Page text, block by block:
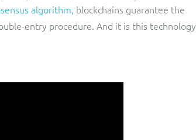
algorithm, blockchains guarantee the
entry procedure. And it is this technology